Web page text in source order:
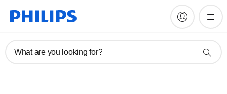
What are you looking for?